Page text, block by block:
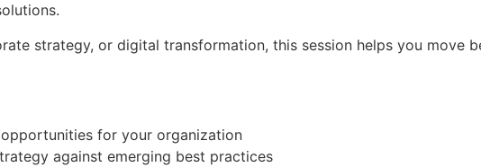
strategy, or digital transformation, this session helps you
for your organization
against emerging best practices